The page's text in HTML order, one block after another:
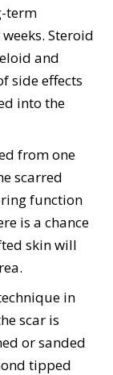
term
Steroid
and
side effects
into the
from one
scarred
function
is a chance
skin will
in
scar is
or sanded
tipped